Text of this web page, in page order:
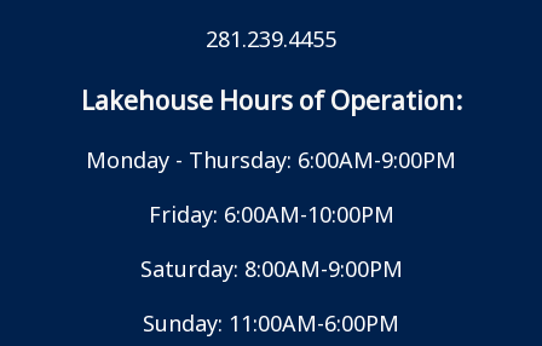
281.239.4455
Lakehouse Hours of Operation:
Monday - Thursday: 6:00AM-9:00PM
Friday: 6:00AM-10:00PM
Saturday: 8:00AM-9:00PM
Sunday: 11:00AM-6:00PM